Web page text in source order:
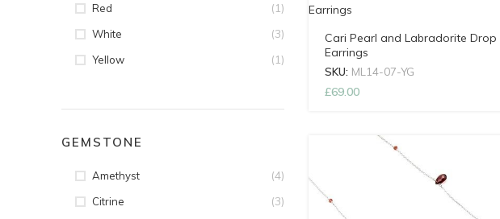
Red (1)
White (3)
Yellow (1)
GEMSTONE
Amethyst (4)
Citrine (3)
Cari Pearl and Labradorite Drop
Earrings
SKU: ML14-07-YG
£69.00